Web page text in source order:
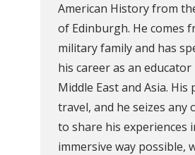
American History from
of Edinburgh. He comes
military family and has
his career as an
Middle East and Asia. His
travel, and he seizes
to share his experiences
immersive way possible,